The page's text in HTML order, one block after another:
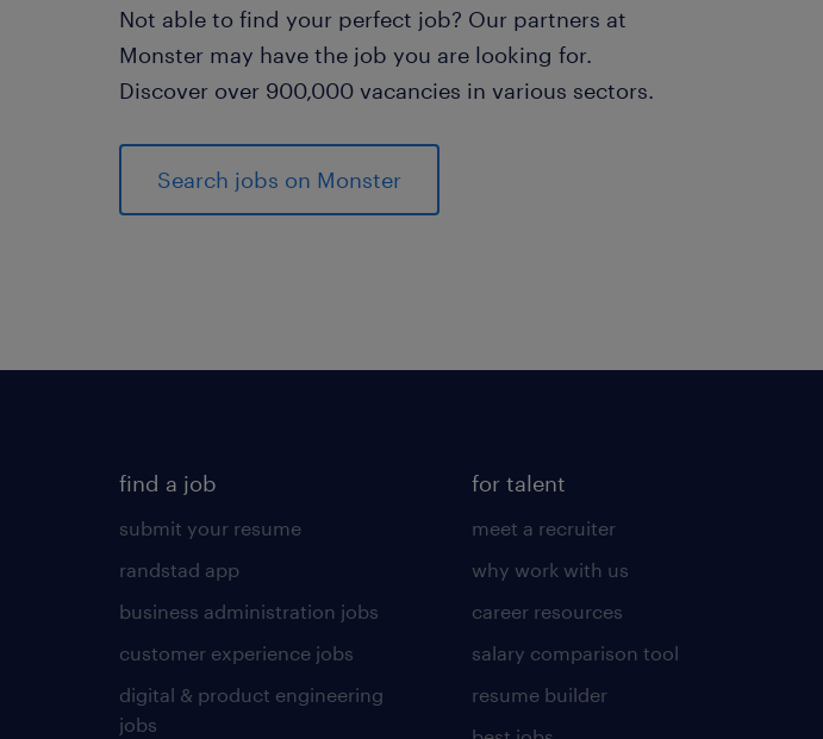
Not able to find your perfect job? Our partners at
Monster may have the job you are looking for.
Discover over 900,000 vacancies in various sectors.
Search jobs on Monster
find a job
submit your resume
randstad app
business administration jobs
customer experience jobs
digital & product engineering
jobs
for talent
meet a recruiter
why work with us
career resources
salary comparison tool
resume builder